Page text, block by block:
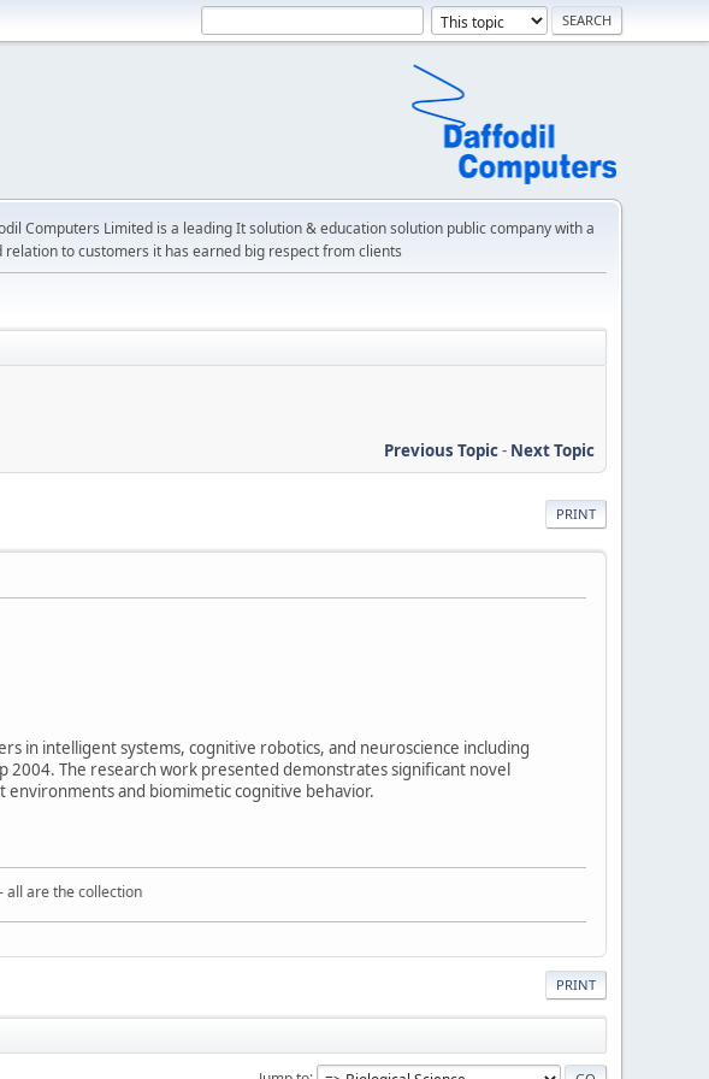
Computers Limited is a leading It solution & education solution public company with a
relation to customers it has earned big respect from clients
Previous Topic- Next Topic
PRINT
in intelligent systems, cognitive robotics, and neuroscience including
The research work presented demonstrates significant novel
and biomimetic cognitive behavior.
are the collection
PRINT